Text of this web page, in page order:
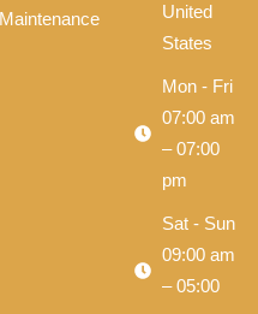
Maintenance
United
States
Mon - Fri
07:00 am
– 07:00
pm
Sat - Sun
09:00 am
– 05:00